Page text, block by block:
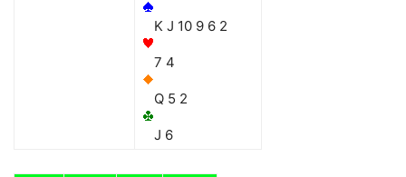
K J 10 9 6 2
7 4
Q 5 2
J 6